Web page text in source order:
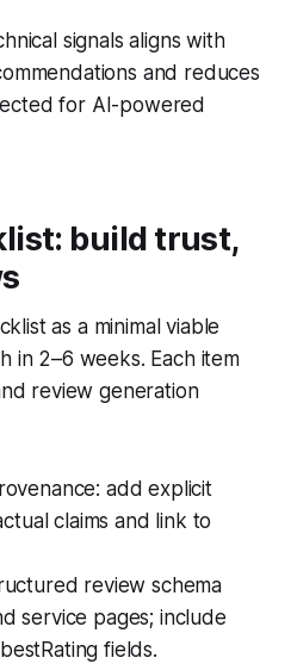
signals aligns with
and reduces
for AI-powered
build trust,
as a minimal viable
in 2–6 weeks. Each item
review generation
add explicit
claims and link to
review schema
service pages; include
fields.